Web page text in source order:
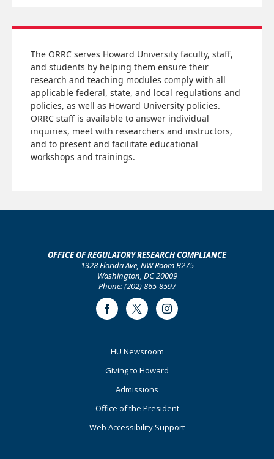
The ORRC serves Howard University faculty, staff,
and students by helping them ensure their
research and teaching modules comply with all
applicable federal, state, and local regulations and
policies, as well as Howard University policies.
ORRC staff is available to answer individual
inquiries, meet with researchers and instructors,
and to present and facilitate educational
workshops and trainings.
OFFICE OF REGULATORY RESEARCH COMPLIANCE
1328 Florida Ave, NW Room B275
Washington, DC 20009
Phone: (202) 865-8597
FacebookTwitter Instagram
HU Newsroom
Giving to Howard
Admissions
Office of the President
Web Accessibility Support